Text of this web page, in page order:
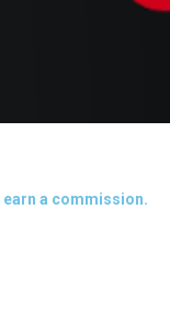
earn a commission.